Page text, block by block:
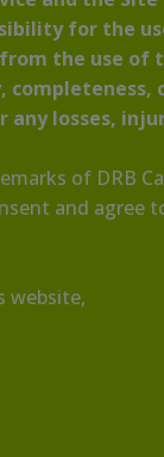
for the
the use
losses,
of DRB
and agree
website,